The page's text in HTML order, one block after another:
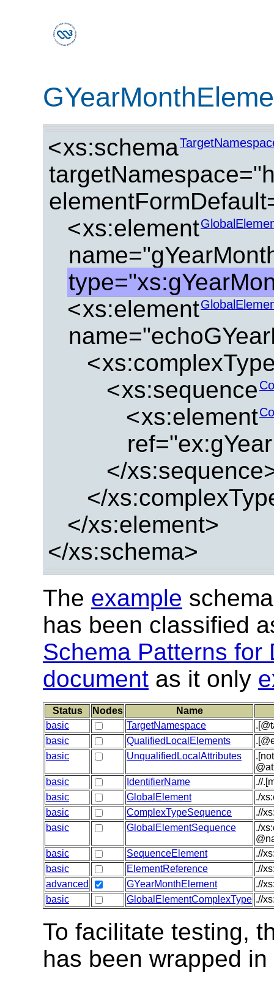
<xs:schema
<xs:element
<xs:element
<
<xs:sequence
<xs:element
</
</
</xs:element>
</xs:schema>
The example
has been classified
Schema Patterns for
document as it only
Status Nodes
Name
basic
TargetNamespace
basic
QualifiedLocalElements
basic
UnqualifiedLocalAttributes
basic
IdentifierName
.//
basic
GlobalElement
./
basic
ComplexTypeSequence
.//
basic
GlobalElementSequence
./
basic
SequenceElement
.//
basic
ElementReference
.//
advanced
GYearMonthElement
.//
basic
GlobalElementComplexType .//
To facilitate testing,
has been wrapped